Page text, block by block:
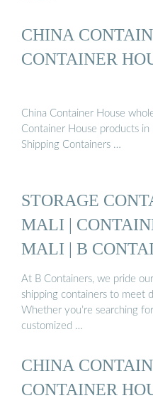
CHINA
CONTAINER
China Container House
Container House products
Shipping Containers …
STORAGE
MALI |
MALI | B
At B Containers, we pride
shipping containers to meet
Whether you’re searching
customized …
CHINA
CONTAINER